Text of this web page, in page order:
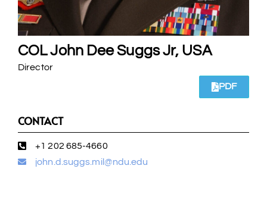
COL John Dee Suggs Jr, USA
Director
PDF
CONTACT
+1 202 685-4660
john.d.suggs.mil@ndu.edu